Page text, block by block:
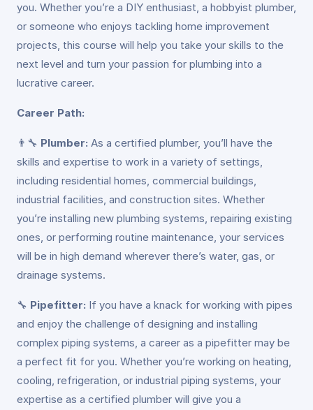
you. Whether you’re a DIY enthusiast, a hobbyist plumber,
or someone who enjoys tackling home improvement
projects, this course will help you take your skills to the
next level and turn your passion for plumbing into a
lucrative career.
Career Path:
👨‍🔧 Plumber: As a certified plumber, you’ll have the
skills and expertise to work in a variety of settings,
including residential homes, commercial buildings,
industrial facilities, and construction sites. Whether
you’re installing new plumbing systems, repairing existing
ones, or performing routine maintenance, your services
will be in high demand wherever there’s water, gas, or
drainage systems.
🔧 Pipefitter: If you have a knack for working with pipes
and enjoy the challenge of designing and installing
complex piping systems, a career as a pipefitter may be
a perfect fit for you. Whether you’re working on heating,
cooling, refrigeration, or industrial piping systems, your
expertise as a certified plumber will give you a